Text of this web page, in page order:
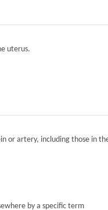
uterus.
or artery, including those in
by a specific term